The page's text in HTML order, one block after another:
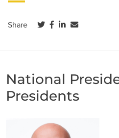
Share (opens in a new tab)
(opens in a new tab)
(opens in a new
National
Presidents